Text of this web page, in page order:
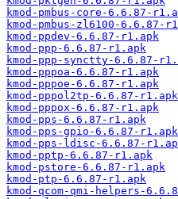
kmod-pmbus-core-6.6.87-
kmod-pmbus-zl6100-6.6.87-
kmod-ppdev-6.6.87-r1.apk
kmod-ppp-6.6.87-r1.apk
kmod-ppp-synctty-6.6.87-
kmod-pppoa-6.6.87-r1.apk
kmod-pppoe-6.6.87-r1.apk
kmod-pppol2tp-6.6.87-r1.apk
kmod-pppox-6.6.87-r1.apk
kmod-pps-6.6.87-r1.apk
kmod-pps-gpio-6.6.87-r1.apk
kmod-pps-ldisc-6.6.87-
kmod-pptp-6.6.87-r1.apk
kmod-pstore-6.6.87-r1.apk
kmod-ptp-6.6.87-r1.apk
kmod-qcom-qmi-helpers-